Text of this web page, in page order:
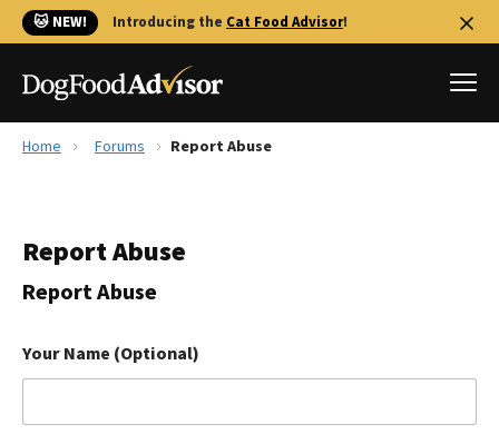
🐱 NEW! Introducing the Cat Food Advisor!
Reviews
The Farmer's Dog Review
Redbarn Review
Home Forums Report Abuse
Report Abuse
Report Abuse
Your Name (Optional)